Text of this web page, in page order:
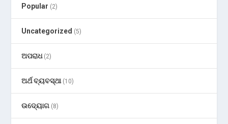
Popular (2)
Uncategorized (5)
ଅପରାଧ(2)
ଅର୍ଥ ବ୍ୟବସ୍ଥା(10)
ଉଦ୍ୟୋଗ (8)